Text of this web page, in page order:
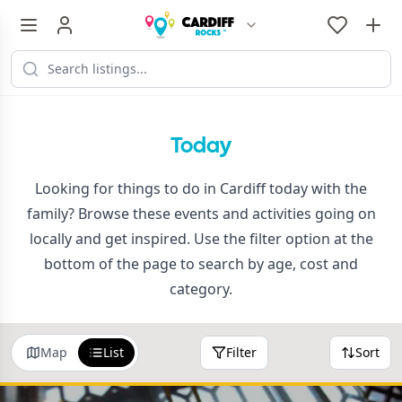
Today
Looking for things to do in Cardiff today with the
family? Browse these events and activities going on
locally and get inspired. Use the filter option at the
bottom of the page to search by age, cost and
category.
Map List Filter Sort